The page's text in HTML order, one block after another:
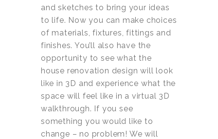
and sketches to bring your ideas
to life. Now you can make choices
of materials, fixtures, fittings and
finishes. You’ll also have the
opportunity to see what the
house renovation design will look
like in 3D and experience what the
space will feel like in a virtual 3D
walkthrough. If you see
something you would like to
change – no problem! We will